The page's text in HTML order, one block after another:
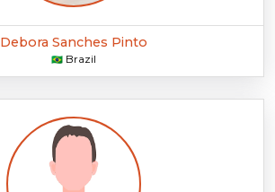
Debora Sanches Pinto
🇧🇷 Brazil